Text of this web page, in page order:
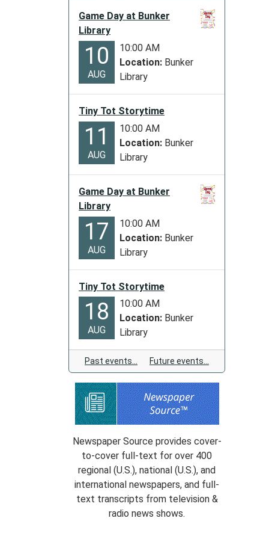
Game Day at Bunker
Library
10
AUG
10:00 AM
Location: Bunker
Library
Tiny Tot Storytime
11
AUG
10:00 AM
Location: Bunker
Library
Game Day at Bunker
Library
17
AUG
10:00 AM
Location: Bunker
Library
Tiny Tot Storytime
18
AUG
10:00 AM
Location: Bunker
Library
Past events… Future events…
Newspaper Source provides cover-
to-cover full-text for over 400
regional (U.S.), national (U.S.), and
international newspapers, and full-
text transcripts from television &
radio news shows.